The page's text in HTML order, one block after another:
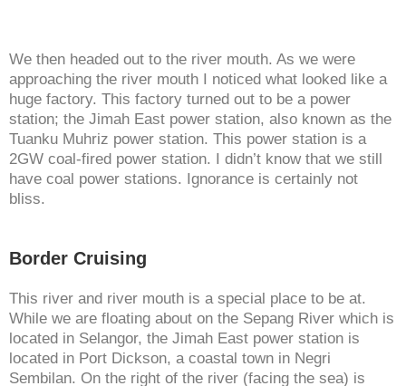
We then headed out to the river mouth. As we were
approaching the river mouth I noticed what looked like a
huge factory. This factory turned out to be a power
station; the Jimah East power station, also known as the
Tuanku Muhriz power station. This power station is a
2GW coal-fired power station. I didn’t know that we still
have coal power stations. Ignorance is certainly not
bliss.
Border Cruising
This river and river mouth is a special place to be at.
While we are floating about on the Sepang River which is
located in Selangor, the Jimah East power station is
located in Port Dickson, a coastal town in Negri
Sembilan. On the right of the river (facing the sea) is